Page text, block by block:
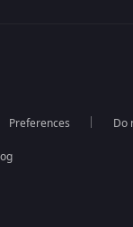
Preferences Do